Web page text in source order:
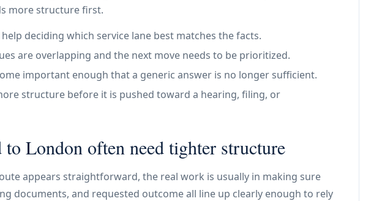
more structure first.
deciding which service lane best matches the facts.
are overlapping and the next move needs to be prioritized.
important enough that a generic answer is no longer sufficient.
structure before it is pushed toward a hearing, filing, or
London often need tighter structure
appears straightforward, the real work is usually in making sure
documents, and requested outcome all line up clearly enough to rely